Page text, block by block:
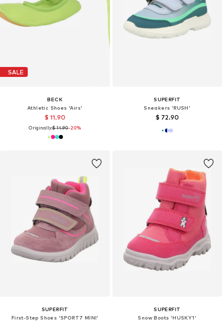
SALE
BECK
Athletic Shoes 'Airs'
$ 11.90
Originally:$ 14.90-20%
SUPERFIT
Sneakers 'RUSH'
$ 72.90
SUPERFIT
First-Step Shoes 'SPORT7 MINI'
SUPERFIT
Snow Boots 'HUSKY1'